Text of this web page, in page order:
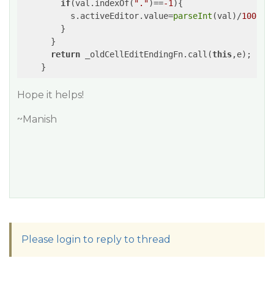
if(val.indexOf( ".")==-1 ){
          s.activeEditor.value=
parseInt (val)/100
        }
      }
return _oldCellEditEndingFn.call(this,e);
Hope it helps!
~Manish
Please login to reply to thread